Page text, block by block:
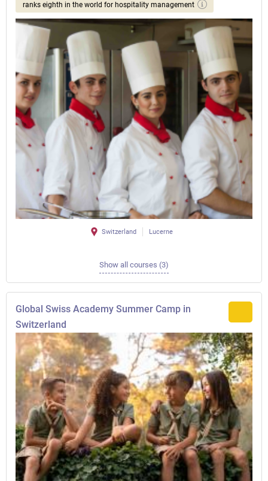
ranks eighth in the world for hospitality management
Switzerland Lucerne
Show all courses (3)
Global Swiss Academy Summer Camp in
Switzerland